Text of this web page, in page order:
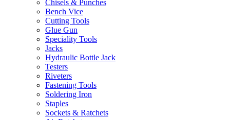
Chisels & Punches
Bench Vice
Cutting Tools
Glue Gun
Speciality Tools
Jacks
Hydraulic Bottle Jack
Testers
Riveters
Fastening Tools
Soldering Iron
Staples
Sockets & Ratchets